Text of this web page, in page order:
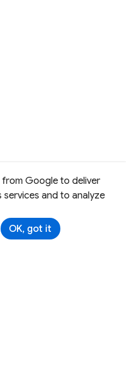
Google to deliver
and to analyze
OK, got it